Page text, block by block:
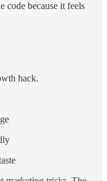
code because it feels
hack.